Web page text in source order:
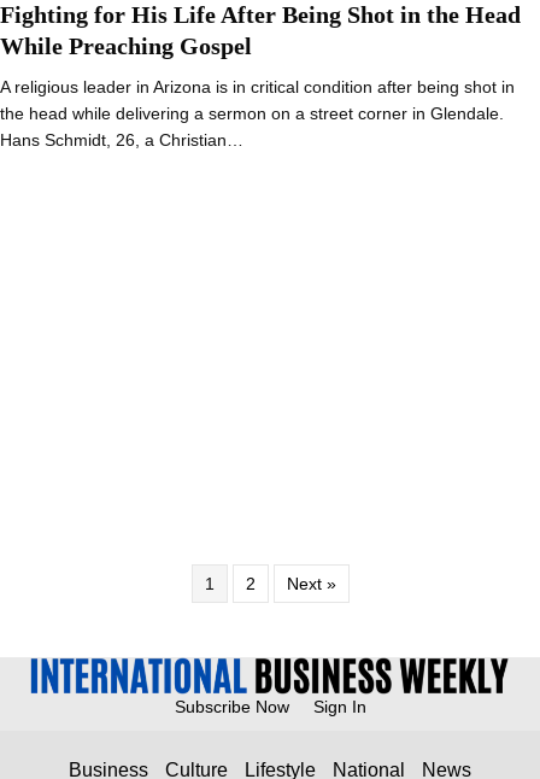
Fighting for His Life After Being Shot in the Head
While Preaching Gospel
A religious leader in Arizona is in critical condition after being shot in
the head while delivering a sermon on a street corner in Glendale.
Hans Schmidt, 26, a Christian…
1 2 Next »
Subscribe Now Sign In
Business Culture Lifestyle National News